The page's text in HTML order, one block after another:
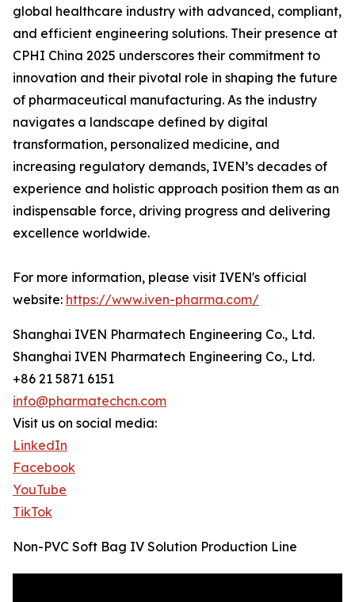
global healthcare industry with advanced, compliant,
and efficient engineering solutions. Their presence at
CPHI China 2025 underscores their commitment to
innovation and their pivotal role in shaping the future
of pharmaceutical manufacturing. As the industry
navigates a landscape defined by digital
transformation, personalized medicine, and
increasing regulatory demands, IVEN’s decades of
experience and holistic approach position them as an
indispensable force, driving progress and delivering
excellence worldwide.
For more information, please visit IVEN's official
website: https://www.iven-pharma.com/
Shanghai IVEN Pharmatech Engineering Co., Ltd.
Shanghai IVEN Pharmatech Engineering Co., Ltd.
+86 21 5871 6151
info@pharmatechcn.com
Visit us on social media:
LinkedIn
Facebook
YouTube
TikTok
Non-PVC Soft Bag IV Solution Production Line